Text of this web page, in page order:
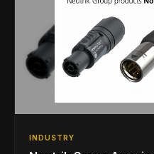
INDUSTRY